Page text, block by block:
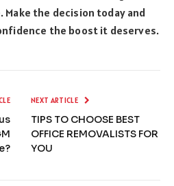
the decision today and
the boost it deserves.
NEXT ARTICLE
TIPS TO CHOOSE BEST
OFFICE REMOVALISTS FOR
YOU